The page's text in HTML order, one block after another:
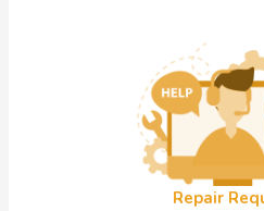
Repair